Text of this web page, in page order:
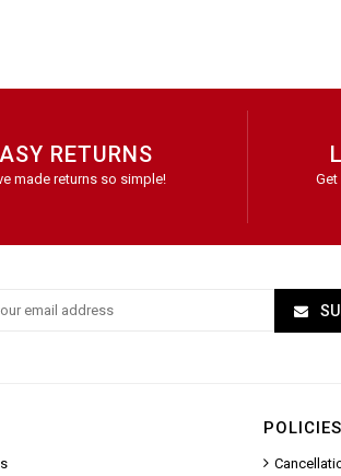
RETURNS
made returns so simple!
POLICIES